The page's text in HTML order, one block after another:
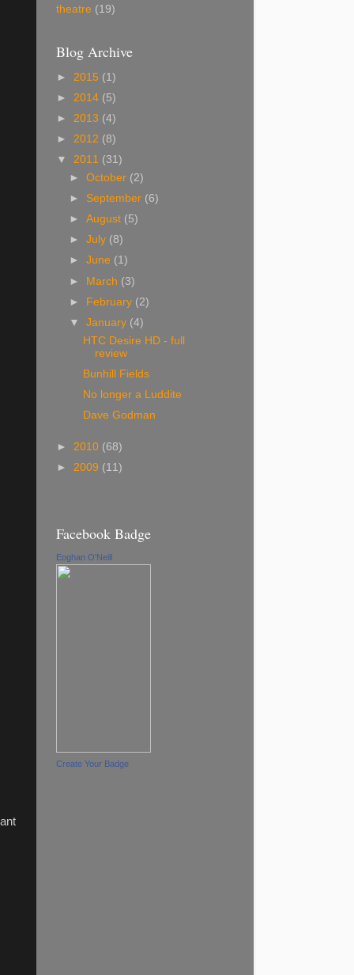
theatre (19)
Blog Archive
► 2015 (1)
► 2014 (5)
► 2013 (4)
► 2012 (8)
▼ 2011 (31)
►October (2)
► September (6)
►August (5)
►July (8)
►June (1)
► March (3)
► February (2)
▼January (4)
HTC Desire HD - full
review
Bunhill Fields
No longer a Luddite
Dave Godman
► 2010 (68)
► 2009 (11)
Facebook Badge
Eoghan O'Neill
Create Your Badge